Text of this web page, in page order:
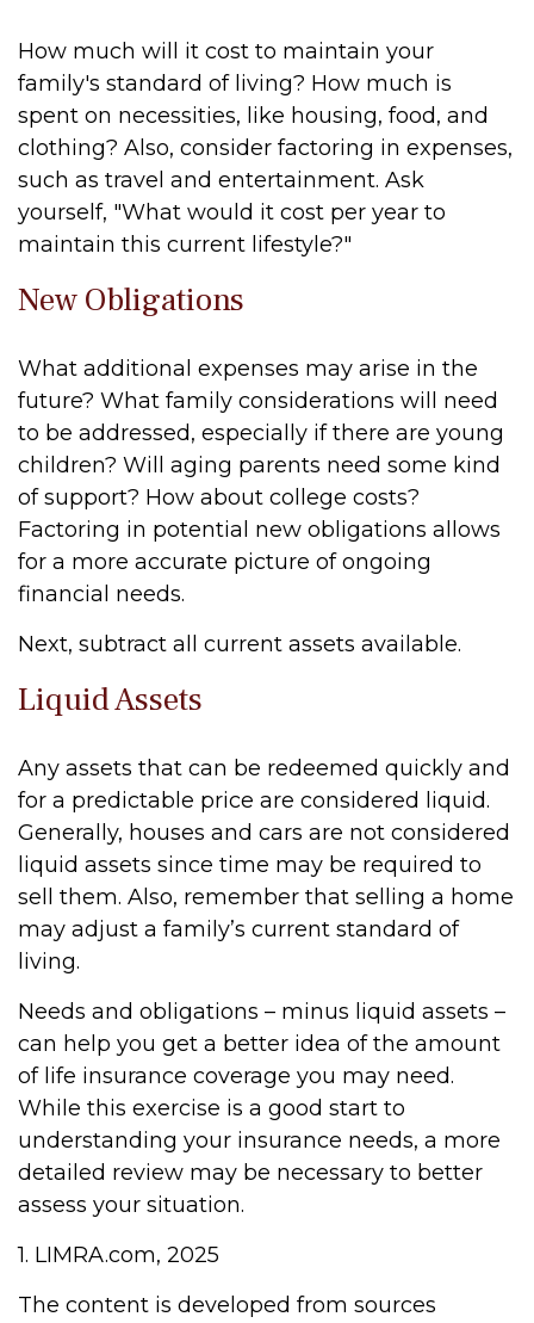
How much will it cost to maintain your
family's standard of living? How much is
spent on necessities, like housing, food, and
clothing? Also, consider factoring in expenses,
such as travel and entertainment. Ask
yourself, "What would it cost per year to
maintain this current lifestyle?"
New Obligations
What additional expenses may arise in the
future? What family considerations will need
to be addressed, especially if there are young
children? Will aging parents need some kind
of support? How about college costs?
Factoring in potential new obligations allows
for a more accurate picture of ongoing
financial needs.
Next, subtract all current assets available.
Liquid Assets
Any assets that can be redeemed quickly and
for a predictable price are considered liquid.
Generally, houses and cars are not considered
liquid assets since time may be required to
sell them. Also, remember that selling a home
may adjust a family’s current standard of
living.
Needs and obligations – minus liquid assets –
can help you get a better idea of the amount
of life insurance coverage you may need.
While this exercise is a good start to
understanding your insurance needs, a more
detailed review may be necessary to better
assess your situation.
1. LIMRA.com, 2025
The content is developed from sources